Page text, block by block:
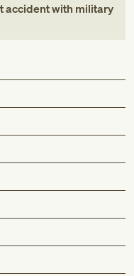
accident with military